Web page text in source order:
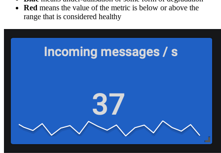
Red means the value of the metric is below or above the
range that is considered healthy